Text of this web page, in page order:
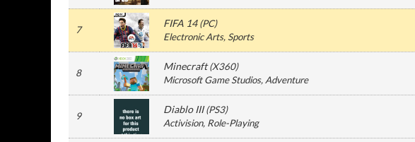
7
FIFA 14(PC)
Electronic Arts, Sports
8
Minecraft(X360)
Microsoft Game Studios, Adventure
9
Diablo III(PS3)
Activision, Role-Playing